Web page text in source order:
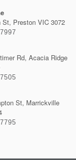
St, Preston VIC 3072
Rd, Acacia Ridge
St, Marrickville